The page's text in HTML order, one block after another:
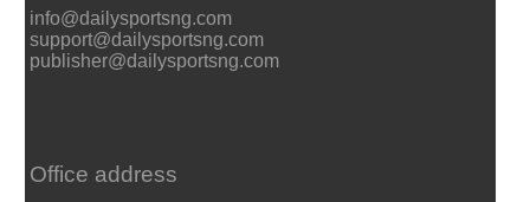
info@dailysportsng.com
support@dailysportsng.com
publisher@dailysportsng.com
Office address